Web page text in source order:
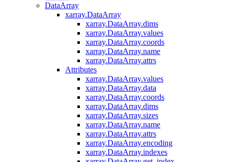
DataArray
xarray.DataArray
xarray.DataArray.dims
xarray.DataArray.values
xarray.DataArray.coords
xarray.DataArray.name
xarray.DataArray.attrs
Attributes
xarray.DataArray.values
xarray.DataArray.data
xarray.DataArray.coords
xarray.DataArray.dims
xarray.DataArray.sizes
xarray.DataArray.name
xarray.DataArray.attrs
xarray.DataArray.encoding
xarray.DataArray.indexes